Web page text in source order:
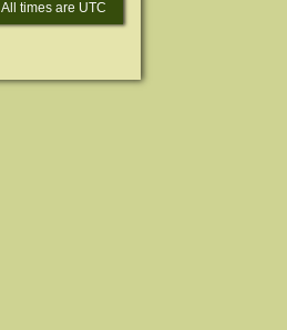
All times are UTC